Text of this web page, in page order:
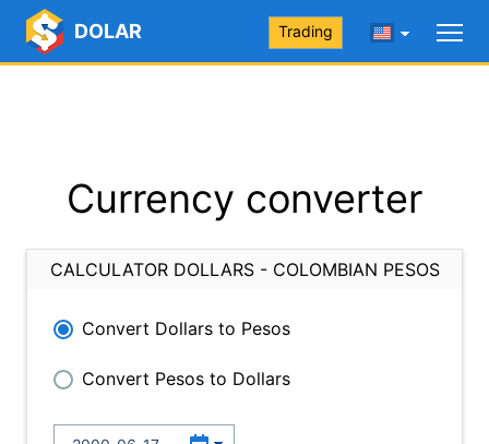
DOLAR Trading
Currency converter
CALCULATOR DOLLARS - COLOMBIAN PESOS
Convert Dollars to Pesos
Convert Pesos to Dollars